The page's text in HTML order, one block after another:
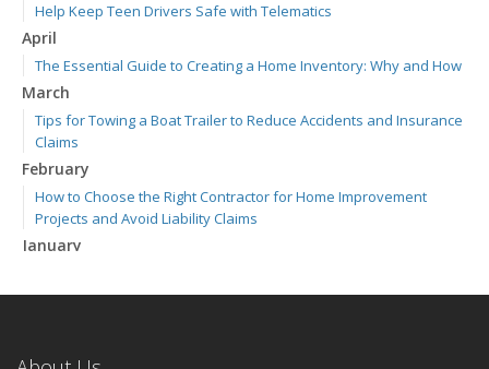
Help Keep Teen Drivers Safe with Telematics
April
The Essential Guide to Creating a Home Inventory: Why and How
March
Tips for Towing a Boat Trailer to Reduce Accidents and Insurance
Claims
February
How to Choose the Right Contractor for Home Improvement
Projects and Avoid Liability Claims
January
Value
November